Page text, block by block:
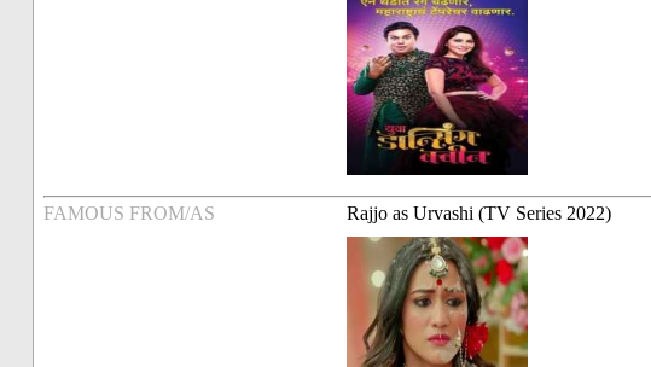
FAMOUS FROM/AS Rajjo as Urvashi (TV Series 2022)